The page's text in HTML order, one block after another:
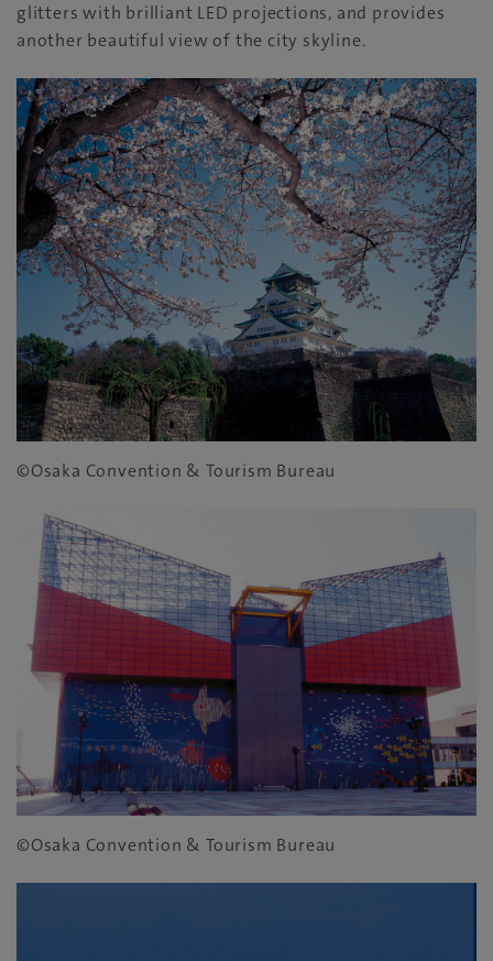
glitters with brilliant LED projections, and provides
another beautiful view of the city skyline.
©Osaka Convention & Tourism Bureau
©Osaka Convention & Tourism Bureau